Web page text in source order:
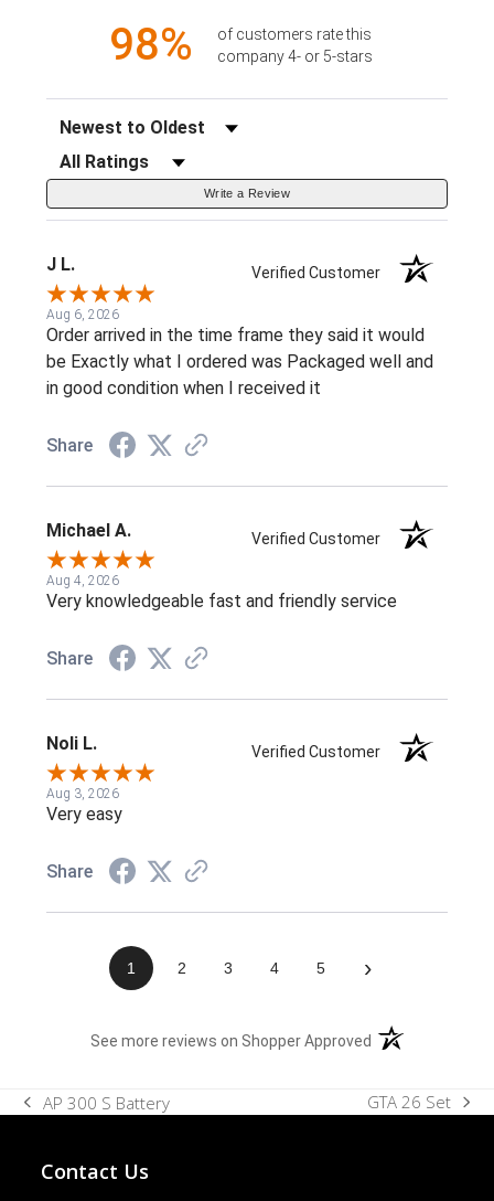
98%
of customers rate this
company 4- or 5-stars
Sort Reviews
Filter Reviews by Rating
Write a Review
J L. Verified Customer
Aug 6, 2026
Order arrived in the time frame they said it would
be Exactly what I ordered was Packaged well and
in good condition when I received it
Share
Michael A. Verified Customer
Aug 4, 2026
Very knowledgeable fast and friendly service
Share
Noli L. Verified Customer
Aug 3, 2026
Very easy
Share
1 2 3 4 5 ›
See more reviews on Shopper Approved (opens in a new
previous
AP 300 S Battery
next
GTA 26 Set
Contact Us